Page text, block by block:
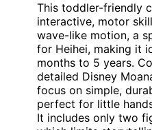
This toddler-friendly
interactive, motor
wave-like motion, a
for Heihei, making it
months to 5 years.
detailed Disney
focus on simple,
perfect for little
It includes only two